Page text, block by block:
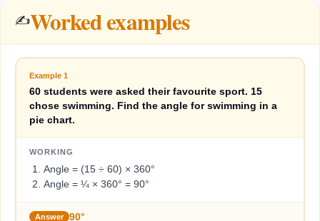
✍️Worked examples
Example 1
60 students were asked their favourite sport. 15
chose swimming. Find the angle for swimming in a
pie chart.
WORKING
Angle = (15 ÷ 60) × 360°
Angle = ¼ × 360° = 90°
Answer 90°